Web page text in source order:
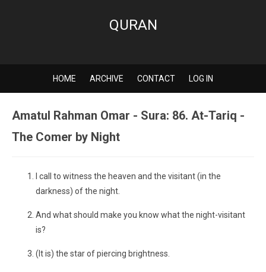
QURAN
HOME ARCHIVE CONTACT LOG IN
Amatul Rahman Omar - Sura: 86. At-Tariq -
The Comer by Night
I call to witness the heaven and the visitant (in the
darkness) of the night.
And what should make you know what the night-visitant
is?
(It is) the star of piercing brightness.